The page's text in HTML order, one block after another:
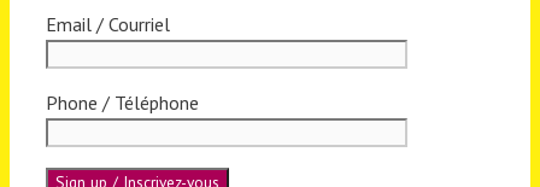
Email / Courriel
Phone / Téléphone